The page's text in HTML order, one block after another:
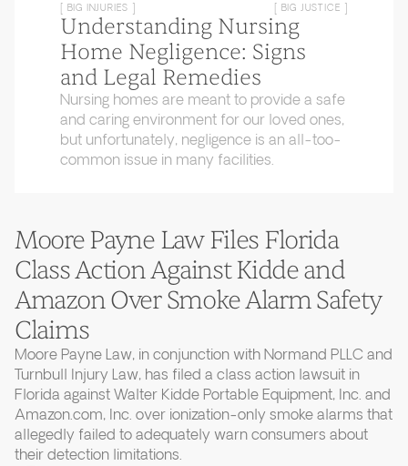
[ BIG INJURIES ] [ BIG JUSTICE ]
Understanding Nursing
Home Negligence: Signs
and Legal Remedies
Nursing homes are meant to provide a safe
and caring environment for our loved ones,
but unfortunately, negligence is an all-too-
common issue in many facilities.
Moore Payne Law Files Florida
Class Action Against Kidde and
Amazon Over Smoke Alarm Safety
Claims
Moore Payne Law, in conjunction with Normand PLLC and
Turnbull Injury Law, has filed a class action lawsuit in
Florida against Walter Kidde Portable Equipment, Inc. and
Amazon.com, Inc. over ionization-only smoke alarms that
allegedly failed to adequately warn consumers about
their detection limitations.